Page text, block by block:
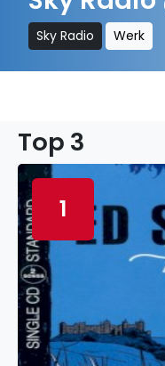
Sky Radio Werk
Top 3
1